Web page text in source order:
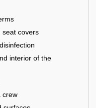
seat covers
interior of the
crew